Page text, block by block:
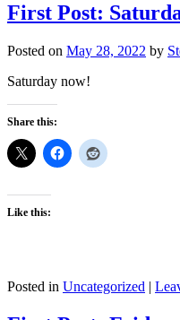
First Post:
Posted on May 28, 2022 by
Saturday now!
Share this:
Like this:
Posted in Uncategorized |